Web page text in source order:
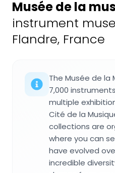
Musée de la
instrument
Flandre, France
The Musée de la
7,000
multiple
Cité de la
collections are
where you can
have evolved
incredible